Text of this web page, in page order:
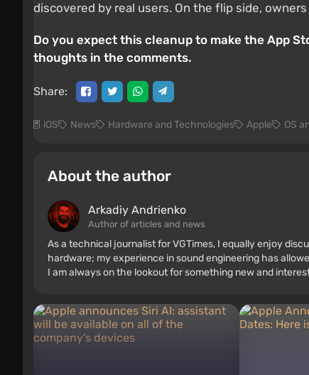
discovered by real users. On the flip side,
Do you expect this cleanup to make the App
thoughts in the comments.
Share:
iOS News Hardware and Technologies Apple OS
About the author
Arkadiy Andrienko
Author of articles and news
As a technical journalist for VGTimes, I equally enjoy
hardware; my experience in sound engineering has
I am always on the lookout for something new and